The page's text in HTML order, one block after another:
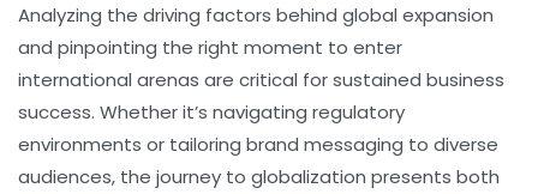
Analyzing the driving factors behind global expansion
and pinpointing the right moment to enter
international arenas are critical for sustained business
success. Whether it’s navigating regulatory
environments or tailoring brand messaging to diverse
audiences, the journey to globalization presents both